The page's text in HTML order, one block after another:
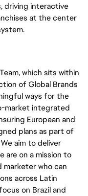
driving interactive
at the center
which sits within
of Global Brands
ways for the
market integrated
European and
plans as part of
aim to deliver
are on a mission to
who can
across Latin
on Brazil and